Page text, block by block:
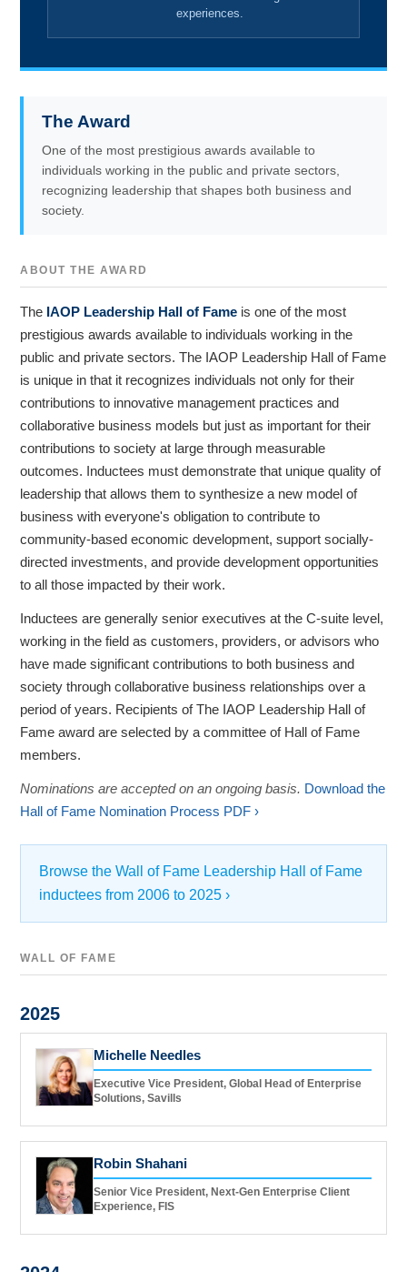
experiences.
The Award
One of the most prestigious awards available to
individuals working in the public and private sectors,
recognizing leadership that shapes both business and
society.
ABOUT THE AWARD
The IAOP Leadership Hall of Fame is one of the most
prestigious awards available to individuals working in the
public and private sectors. The IAOP Leadership Hall of Fame
is unique in that it recognizes individuals not only for their
contributions to innovative management practices and
collaborative business models but just as important for their
contributions to society at large through measurable
outcomes. Inductees must demonstrate that unique quality of
leadership that allows them to synthesize a new model of
business with everyone's obligation to contribute to
community-based economic development, support socially-
directed investments, and provide development opportunities
to all those impacted by their work.
Inductees are generally senior executives at the C-suite level,
working in the field as customers, providers, or advisors who
have made significant contributions to both business and
society through collaborative business relationships over a
period of years. Recipients of The IAOP Leadership Hall of
Fame award are selected by a committee of Hall of Fame
members.
Nominations are accepted on an ongoing basis. Download the
Hall of Fame Nomination Process PDF ›
Browse the Wall of Fame Leadership Hall of Fame
inductees from 2006 to 2025 ›
WALL OF FAME
2025
Michelle Needles
Executive Vice President, Global Head of Enterprise
Solutions, Savills
Robin Shahani
Senior Vice President, Next-Gen Enterprise Client
Experience, FIS